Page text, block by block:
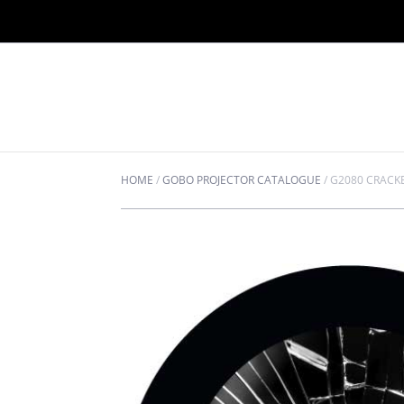
HOME /GOBO PROJECTOR CATALOGUE / G2080